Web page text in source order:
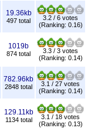
19.36kb
497 total
3.2 / 6 votes
(Ranking: 0.16)
1019b
874 total
3.3 / 3 votes
(Ranking: 0.14)
782.96kb
2848 total
3.1 / 27 votes
(Ranking: 0.14)
129.11kb
1134 total
3.1 / 18 votes
(Ranking: 0.13)